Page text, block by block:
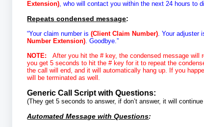
Extension), who will contact you within the next 24 hours to
Repeats condensed message:
“Your claim number is(Client Claim Number). Your adjuster
Number Extension). Goodbye.”
NOTE:After you hit the # key, the condensed message will
you get 5 seconds to hit the # key for it to repeat the
the call will end, and it will automatically hang up. If you
will be terminated as well.
Generic Call Script with Questions:
(They get 5 seconds to answer, if don’t answer, it will
Automated Message with Questions: